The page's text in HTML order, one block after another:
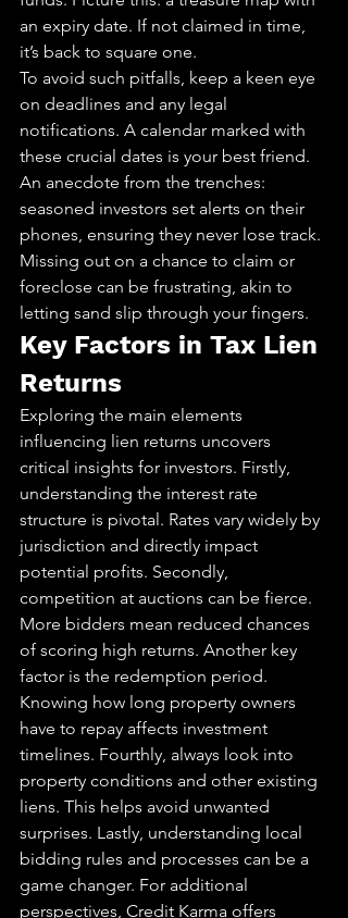
an expiry date. If not claimed in time,
it’s back to square one.
To avoid such pitfalls, keep a keen eye
on deadlines and any legal
notifications. A calendar marked with
these crucial dates is your best friend.
An anecdote from the trenches:
seasoned investors set alerts on their
phones, ensuring they never lose track.
Missing out on a chance to claim or
foreclose can be frustrating, akin to
letting sand slip through your fingers.
Key Factors in Tax Lien
Returns
Exploring the main elements
influencing lien returns uncovers
critical insights for investors. Firstly,
understanding the interest rate
structure is pivotal. Rates vary widely by
jurisdiction and directly impact
potential profits. Secondly,
competition at auctions can be fierce.
More bidders mean reduced chances
of scoring high returns. Another key
factor is the redemption period.
Knowing how long property owners
have to repay affects investment
timelines. Fourthly, always look into
property conditions and other existing
liens. This helps avoid unwanted
surprises. Lastly, understanding local
bidding rules and processes can be a
game changer. For additional
perspectives, Credit Karma offers